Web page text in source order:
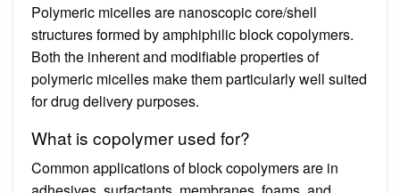
Polymeric micelles are nanoscopic core/shell
structures formed by amphiphilic block copolymers.
Both the inherent and modifiable properties of
polymeric micelles make them particularly well suited
for drug delivery purposes.
What is copolymer used for?
Common applications of block copolymers are in